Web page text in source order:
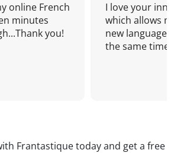
online French
minutes
you!
I love your
which allows
new language
the same time!
Frantastique today and get a free